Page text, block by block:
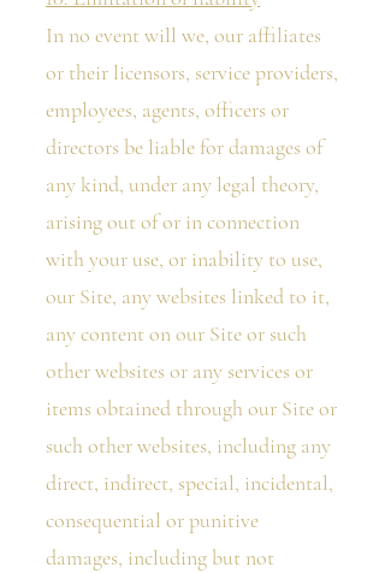
In no event will we, our affiliates
or their licensors, service providers,
employees, agents, officers or
directors be liable for damages of
any kind, under any legal theory,
arising out of or in connection
with your use, or inability to use,
our Site, any websites linked to it,
any content on our Site or such
other websites or any services or
items obtained through our Site or
such other websites, including any
direct, indirect, special, incidental,
consequential or punitive
damages, including but not